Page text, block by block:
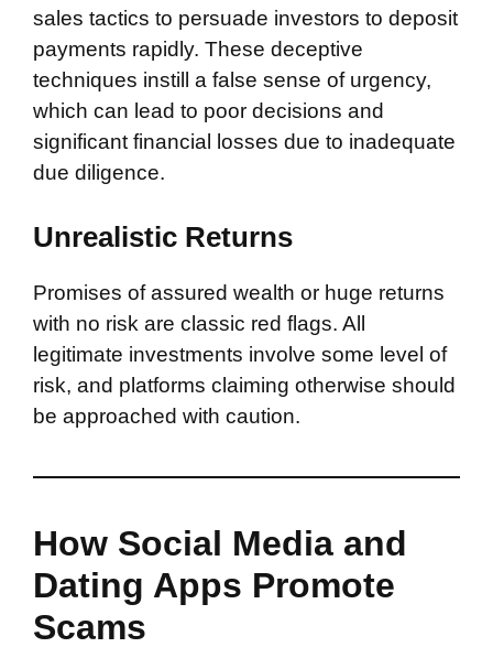
sales tactics to persuade investors to deposit
payments rapidly. These deceptive
techniques instill a false sense of urgency,
which can lead to poor decisions and
significant financial losses due to inadequate
due diligence.
Unrealistic Returns
Promises of assured wealth or huge returns
with no risk are classic red flags. All
legitimate investments involve some level of
risk, and platforms claiming otherwise should
be approached with caution.
How Social Media and
Dating Apps Promote
Scams